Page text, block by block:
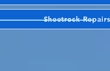
Sheetrock Repairs